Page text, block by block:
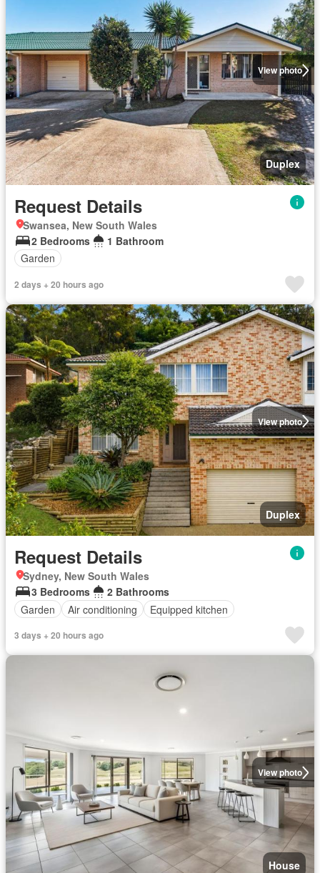
View photo
Duplex
Request Details
Swansea, New South Wales
2 Bedrooms
1 Bathroom
Garden
2 days + 20 hours ago
View photo
Duplex
Request Details
Sydney, New South Wales
3 Bedrooms
2 Bathrooms
Garden
Air conditioning Equipped kitchen
3 days + 20 hours ago
View photo
House